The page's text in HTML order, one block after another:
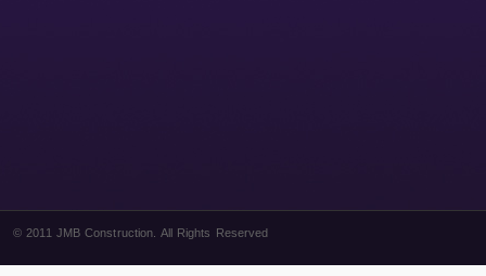
© 2011 JMB Construction. All Rights Reserved